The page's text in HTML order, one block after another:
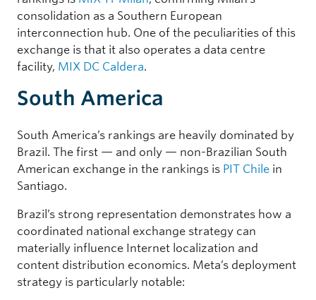
consolidation as a Southern European
interconnection hub. One of the peculiarities of this
exchange is that it also operates a data centre
facility, MIX DC Caldera.
South America
South America’s rankings are heavily dominated by
Brazil. The first — and only — non-Brazilian South
American exchange in the rankings is PIT Chile in
Santiago.
Brazil’s strong representation demonstrates how a
coordinated national exchange strategy can
materially influence Internet localization and
content distribution economics. Meta’s deployment
strategy is particularly notable: